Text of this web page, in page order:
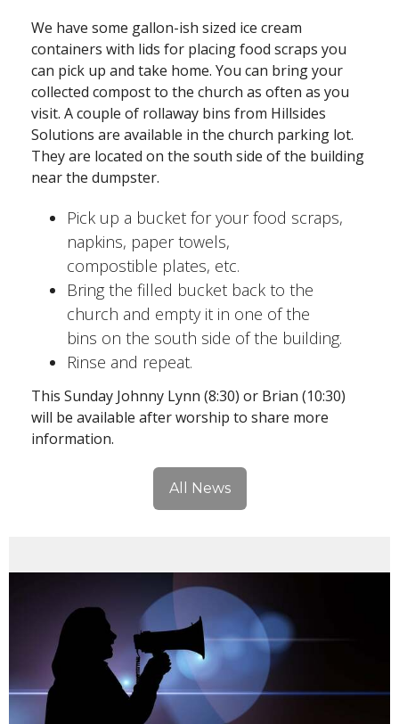
We have some gallon-ish sized ice cream
containers with lids for placing food scraps you
can pick up and take home. You can bring your
collected compost to the church as often as you
visit. A couple of rollaway bins from Hillsides
Solutions are available in the church parking lot.
They are located on the south side of the building
near the dumpster.
Pick up a bucket for your food scraps,
napkins, paper towels,
compostible plates, etc.
Bring the filled bucket back to the
church and empty it in one of the
bins on the south side of the building.
Rinse and repeat.
This Sunday Johnny Lynn (8:30) or Brian (10:30)
will be available after worship to share more
information.
All News